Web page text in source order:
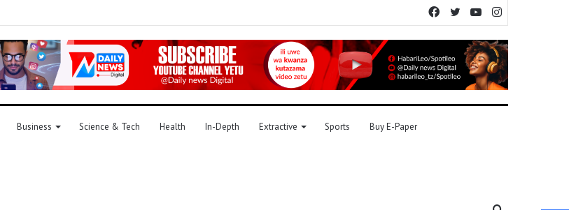
YouTube
Twitter
Facebook
Business Science & Tech Health In-Depth Extractive Sports Buy E-Paper